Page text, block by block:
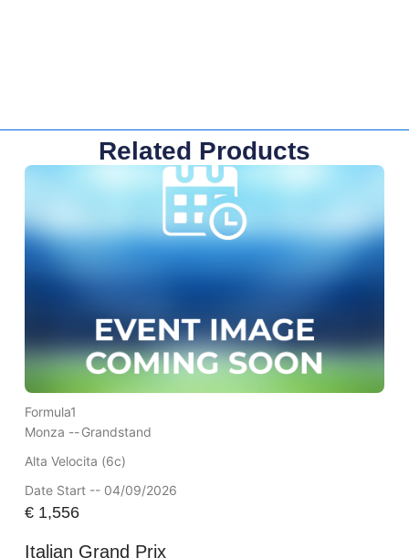
Related Products
Formula1
Monza --Grandstand
Alta Velocita (6c)
Date Start -- 04/09/2026
€1,556
Italian Grand Prix